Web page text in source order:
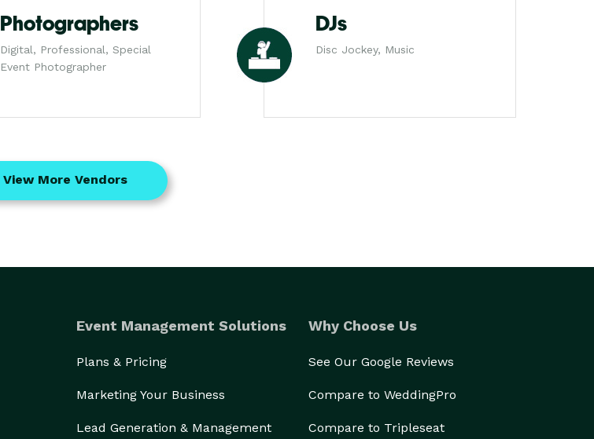
Photographers
Digital, Professional, Special
Event Photographer
DJs
Disc Jockey, Music
View More Vendors
Event Management Solutions
Plans & Pricing
Marketing Your Business
Lead Generation & Management
Why Choose Us
See Our Google Reviews
Compare to WeddingPro
Compare to Tripleseat